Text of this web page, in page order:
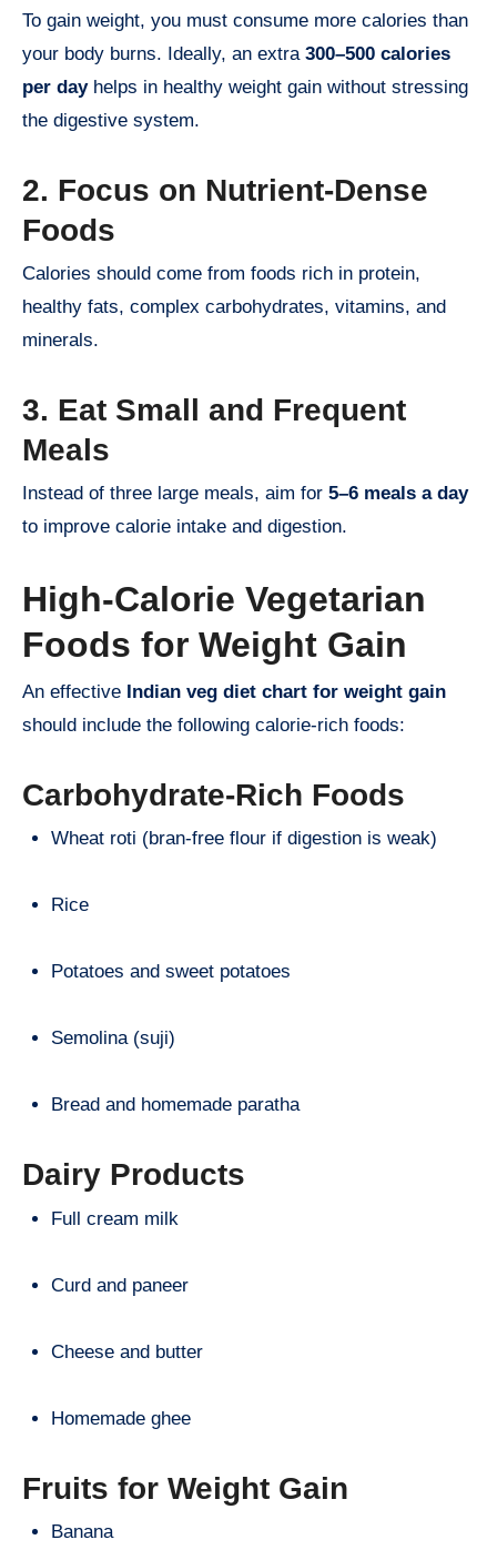
To gain weight, you must consume more calories than
your body burns. Ideally, an extra 300–500 calories
per dayhelps in healthy weight gain without stressing
the digestive system.
2. Focus on Nutrient-Dense
Foods
Calories should come from foods rich in protein,
healthy fats, complex carbohydrates, vitamins, and
minerals.
3. Eat Small and Frequent
Meals
Instead of three large meals, aim for 5–6 meals a day
to improve calorie intake and digestion.
High-Calorie Vegetarian
Foods for Weight Gain
An effective Indian veg diet chart for weight gain
should include the following calorie-rich foods:
Carbohydrate-Rich Foods
Wheat roti (bran-free flour if digestion is weak)
Rice
Potatoes and sweet potatoes
Semolina (suji)
Bread and homemade paratha
Dairy Products
Full cream milk
Curd and paneer
Cheese and butter
Homemade ghee
Fruits for Weight Gain
Banana